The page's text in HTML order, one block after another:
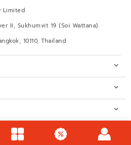
Limited
II, Sukhumvit 19 (Soi Wattana)
10110, Thailand